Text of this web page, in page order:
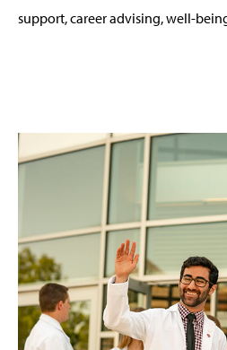
support, career advising, well-